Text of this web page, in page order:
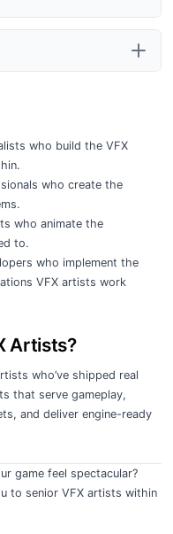
who build the VFX
who create the
who animate the
to.
who implement the
VFX artists work
Artists?
who’ve shipped real
that serve gameplay,
and deliver engine-ready
game feel spectacular?
to senior VFX artists within